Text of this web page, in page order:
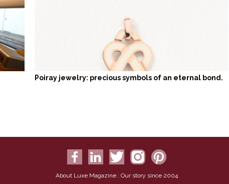
Poiray jewelry: precious symbols of an eternal bond.
About Luxe Magazine : Our story since 2004